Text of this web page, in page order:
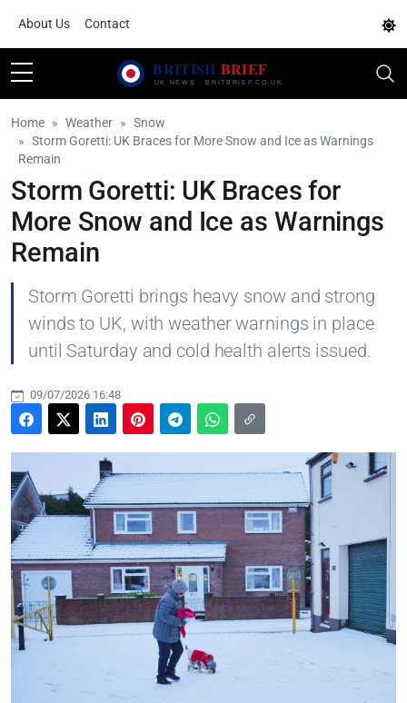
About Us Contact
Home Weather
Snow
Storm Goretti: UK Braces for More Snow and Ice as Warnings
Remain
Storm Goretti: UK Braces for
More Snow and Ice as Warnings
Remain
Storm Goretti brings heavy snow and strong
winds to UK, with weather warnings in place
until Saturday and cold health alerts issued.
09/07/2026 16:48